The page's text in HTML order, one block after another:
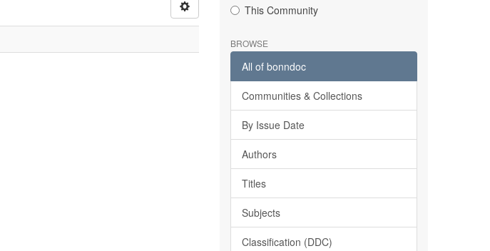
This Community
BROWSE
All of bonndoc
Communities & Collections
By Issue Date
Authors
Titles
Subjects
Classification (DDC)